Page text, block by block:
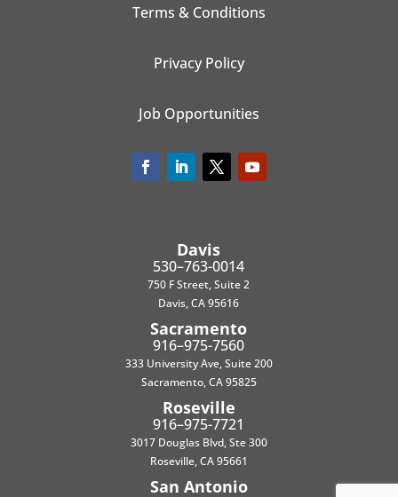
Terms & Conditions
Privacy Policy
Job Opportunities
Davis
530–763-0014
750 F Street, Suite 2
Davis, CA 95616
Sacramento
916–975-7560
333 University Ave, Suite 200
Sacramento, CA 95825
Roseville
916–975-7721
3017 Douglas Blvd, Ste 300
Roseville, CA 95661
San Antonio